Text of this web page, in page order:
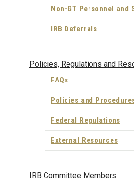
Non-GT Personnel and
IRB Deferrals
Policies, Regulations and
FAQs
Policies and
Federal Regulations
External Resources
IRB Committee Members